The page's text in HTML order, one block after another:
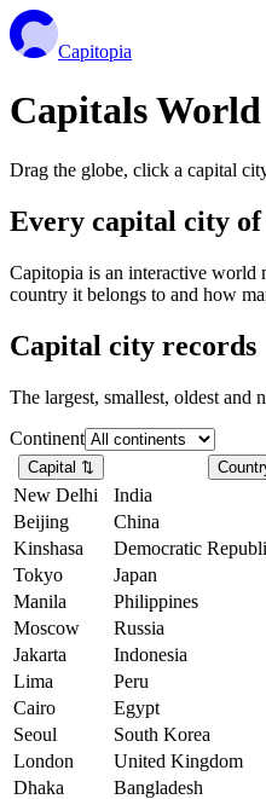
Capitopia
Capitals
Drag the globe, click a capital
Every capital city
Capitopia is an interactive world
country it belongs to and how
Capital city records
The largest, smallest, oldest and
Continent
Capital ⇅
New Delhi India
Beijing
China
Kinshasa
Democratic
Tokyo
Japan
Manila
Philippines
Moscow
Russia
Jakarta
Indonesia
Lima
Peru
Cairo
Egypt
Seoul
South Korea
London
United Kingdom
Dhaka
Bangladesh